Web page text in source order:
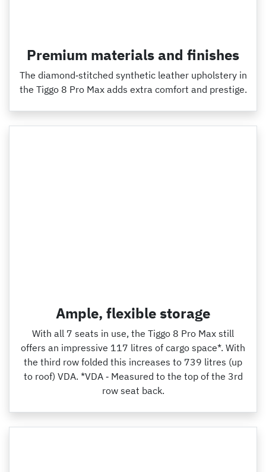
Premium materials and finishes
The diamond‑stitched synthetic leather upholstery in
the Tiggo 8 Pro Max adds extra comfort and prestige.
Ample, flexible storage
With all 7 seats in use, the Tiggo 8 Pro Max still
offers an impressive 117 litres of cargo space*. With
the third row folded this increases to 739 litres (up
to roof) VDA. *VDA ‑ Measured to the top of the 3rd
row seat back.